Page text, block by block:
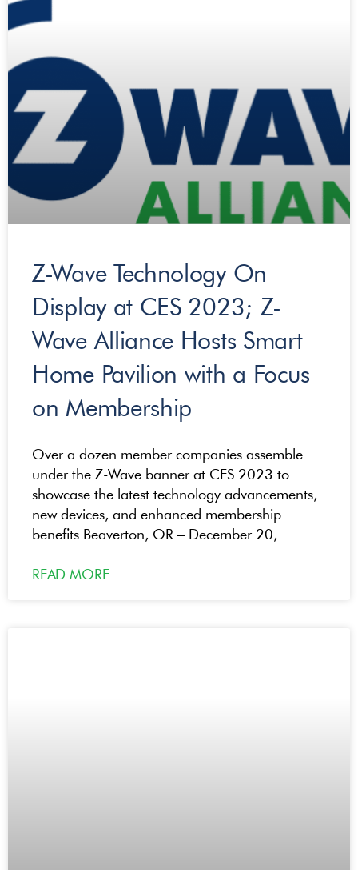
Z-Wave Technology On
Display at CES 2023; Z-
Wave Alliance Hosts Smart
Home Pavilion with a Focus
on Membership
Over a dozen member companies assemble
under the Z-Wave banner at CES 2023 to
showcase the latest technology advancements,
new devices, and enhanced membership
benefits Beaverton, OR – December 20,
READ MORE